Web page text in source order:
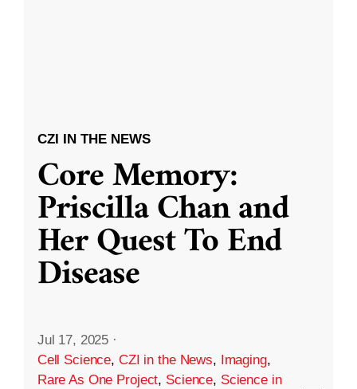
CZI IN THE NEWS
Core Memory:
Priscilla Chan and
Her Quest To End
Disease
Jul 17, 2025 ·
Cell Science, CZI in the News, Imaging,
Rare As One Project, Science, Science in